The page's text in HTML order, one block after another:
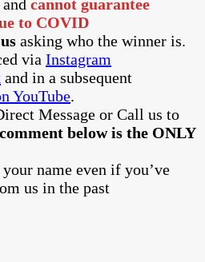
and cannot guarantee
to COVID
asking who the winner is.
via Instagram
and in a subsequent
YouTube.
Message or Call us to
below is the ONLY
name even if you’ve
us in the past